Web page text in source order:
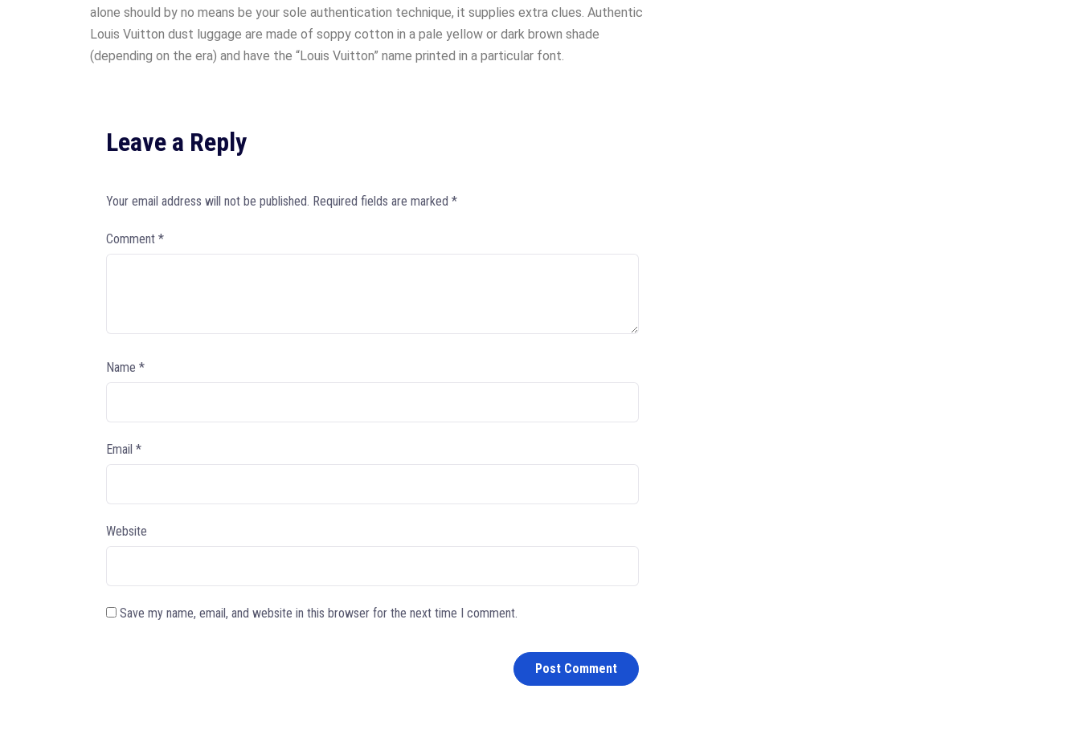
alone should by no means be your sole authentication technique, it supplies extra clues. Authentic
Louis Vuitton dust luggage are made of soppy cotton in a pale yellow or dark brown shade
(depending on the era) and have the “Louis Vuitton” name printed in a particular font.
Leave a Reply
Your email address will not be published. Required fields are marked *
Comment *
Name *
Email *
Website
Save my name, email, and website in this browser for the next time I comment.